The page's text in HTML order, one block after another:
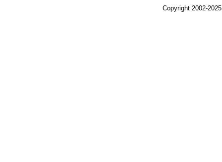
Copyright 2002-